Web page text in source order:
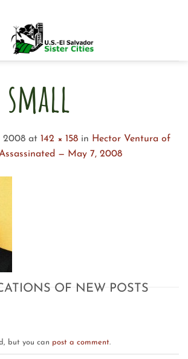
small
2008 at 142 × 158 in Hector Ventura of
— May 7, 2008
OF NEW POSTS
but you can post a comment.